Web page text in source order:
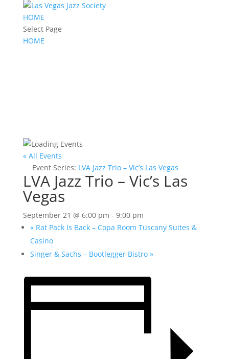
HOME
Select Page
HOME
« All Events
Event Series: LVA Jazz Trio – Vic’s Las Vegas
LVA Jazz Trio – Vic’s Las
Vegas
September 21 @ 6:00 pm - 9:00 pm
«Rat Pack Is Back – Copa Room Tuscany Suites &
Casino
Singer & Sachs – Bootlegger Bistro »